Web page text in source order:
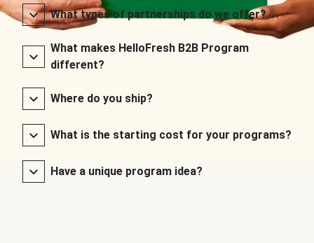
What types of partnerships do we offer?
What makes HelloFresh B2B Program
different?
Where do you ship?
What is the starting cost for your programs?
Have a unique program idea?